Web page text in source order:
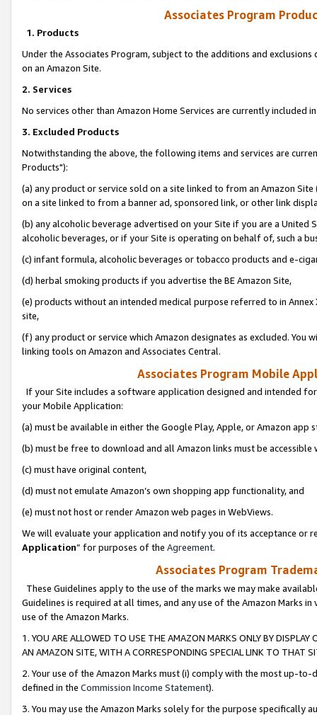
Associates Program
1. Products
Under the Associates Program, subject to the additions and
on an Amazon Site.
2. Services
No services other than Amazon Home Services are currently included
3. Excluded Products
Notwithstanding the above, the following items and services are
Products"):
(a) any product or service sold on a site linked to from an Amazon
on a site linked to from a banner ad, sponsored link, or other link
(b) any alcoholic beverage advertised on your Site if you are a
alcoholic beverages, or if your Site is operating on behalf of, such a
(c) infant formula, alcoholic beverages or tobacco products and e-
(d) herbal smoking products if you advertise the BE Amazon Site,
(e) products without an intended medical purpose referred to in
site,
(f) any product or service which Amazon designates as excluded. You
linking tools on Amazon and Associates Central.
Associates Program Mobile
If your Site includes a software application designed and intended
your Mobile Application:
(a) must be available in either the Google Play, Apple, or Amazon app
(b) must be free to download and all Amazon links must be
(c) must have original content,
(d) must not emulate Amazon’s own shopping app functionality, and
(e) must not host or render Amazon web pages in WebViews.
We will evaluate your application and notify you of its acceptance or
Application” for purposes of the Agreement.
Associates Program
These Guidelines apply to the use of the marks we may make
Guidelines is required at all times, and any use of the Amazon Marks
use of the Amazon Marks.
1. YOU ARE ALLOWED TO USE THE AMAZON MARKS ONLY BY
AN AMAZON SITE, WITH A CORRESPONDING SPECIAL LINK TO THAT
2. Your use of the Amazon Marks must (i) comply with the most up-
defined in the Commission Income Statement).
3. You may use the Amazon Marks solely for the purpose specifically